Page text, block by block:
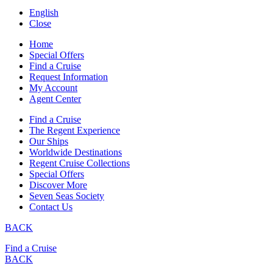
English
Close
Home
Special Offers
Find a Cruise
Request Information
My Account
Agent Center
Find a Cruise
The Regent Experience
Our Ships
Worldwide Destinations
Regent Cruise Collections
Special Offers
Discover More
Seven Seas Society
Contact Us
BACK
Find a Cruise
BACK